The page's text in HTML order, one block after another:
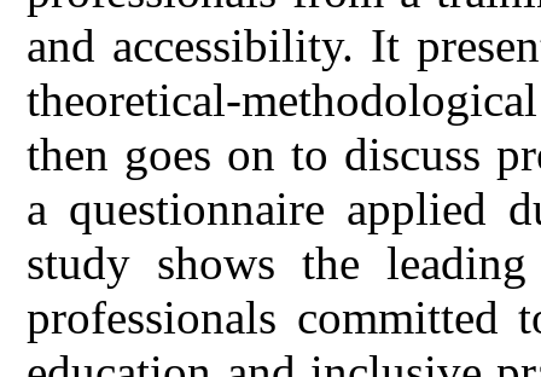
and accessibility. It
theoretical-
then goes on to discuss
a questionnaire applied
study shows the
professionals